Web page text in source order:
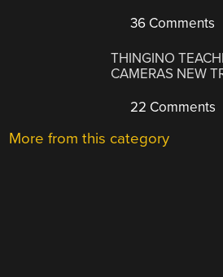
36 Comments
THINGINO
CAMERAS NEW
22 Comments
More from this category